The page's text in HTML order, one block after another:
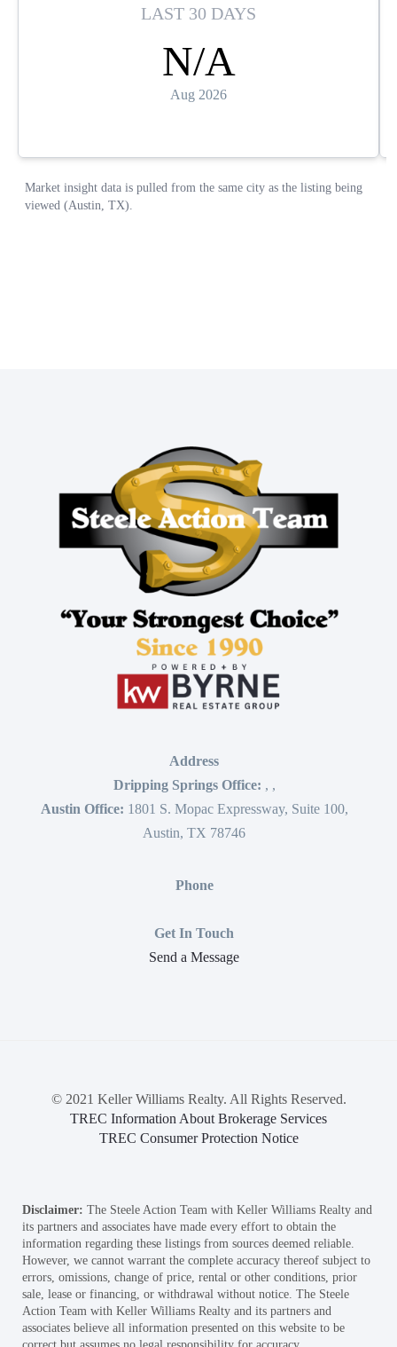
Address
Dripping Springs Office: , ,
Austin Office: 1801 S. Mopac Expressway, Suite 100,
Austin, TX 78746
Phone
Get In Touch
Send a Message
© 2021 Keller Williams Realty. All Rights Reserved.
TREC Information About Brokerage Services
TREC Consumer Protection Notice
Disclaimer: The Steele Action Team with Keller Williams Realty and
its partners and associates have made every effort to obtain the
information regarding these listings from sources deemed reliable.
However, we cannot warrant the complete accuracy thereof subject to
errors, omissions, change of price, rental or other conditions, prior
sale, lease or financing, or withdrawal without notice. The Steele
Action Team with Keller Williams Realty and its partners and
associates believe all information presented on this website to be